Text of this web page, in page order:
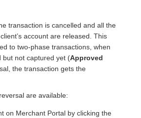
transaction is cancelled and all the
account are released. This
to two-phase transactions, when
but not captured yet (Approved
the transaction gets the
are available:
on Merchant Portal by clicking the